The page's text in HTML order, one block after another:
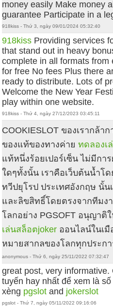
money easily Make money
guarantee Participate in a
918kiss - Thứ 3, ngày 09/01/2024 05:32:40
918kiss Providing services
that stand out in heavy
complete in all formats
for free No fees Plus there
ready to distribute. Lots of
Welcome the New Year
play within one website.
918kiss - Thứ 4, ngày 27/12/2023 03:45:11
COOKIESLOT ของเรากล้า
ของแท้ของทางค่ายทดลองเ
แท้หนึ่งร้อยเปอร์เซ็น ไม่มีกา
ใดๆทั้งนั้น เราคือเว็บต้นน้ำโ
ทวีปยุโรป ประเทศอังกฤษ นั้น
และลิขสิทธิ์โดยตรงจากทีมง
โลกอย่าง PGSOFT อนุญาติ
เล่นสล็อตjoker ออนไลน์ในเ
หมายสากลของโลกทุกประกา
anonymous - Thứ 6, ngày 25/11/2022 07:32:47
great post, very
tuyến hay nhất để xem là
xèng pgslot and jokerslot
pgslot - Thứ 7, ngày 05/11/2022 09:16:06